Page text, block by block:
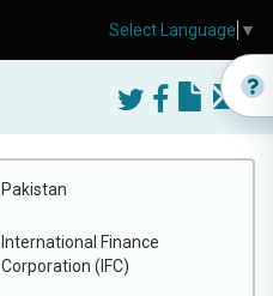
Pakistan
International Finance
Corporation (IFC)
Select Language ▼